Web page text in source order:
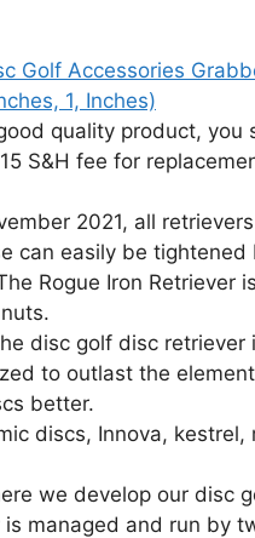
Golf Accessories
1, Inches)
quality product, you
S&H fee for
2021, all
can easily be tightened
Rogue Iron Retriever
disc golf disc retriever
to outlast the
better.
discs, Innova, kestrel,
we develop our disc
managed and run by